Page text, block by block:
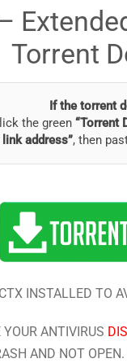
Torrent
If the torrent
the green “Torrent
link address”, then
INSTALLED TO
ANTIVIRUS
AND NOT